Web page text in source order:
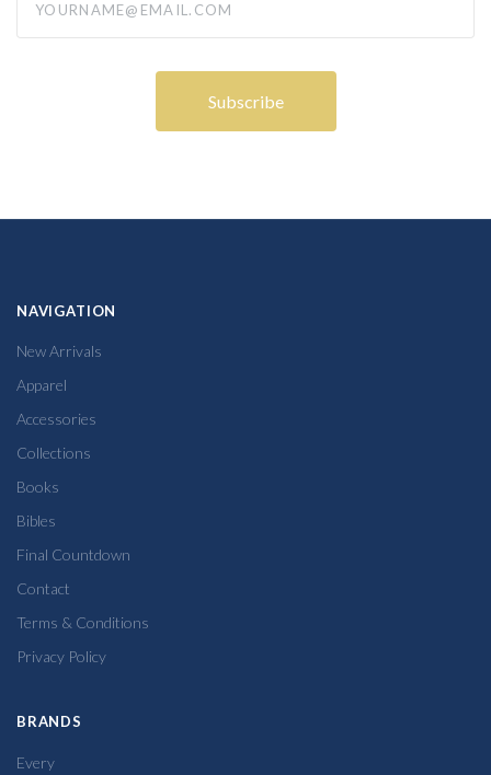
NAVIGATION
New Arrivals
Apparel
Accessories
Collections
Books
Bibles
Final Countdown
Contact
Terms & Conditions
Privacy Policy
BRANDS
Every